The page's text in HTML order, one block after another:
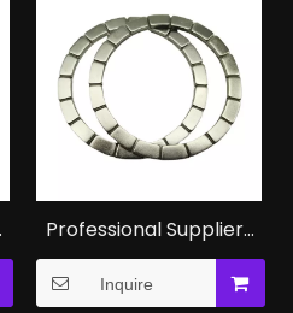
Professional Suppliers
of Permanent
Neodymium N52
Inquire